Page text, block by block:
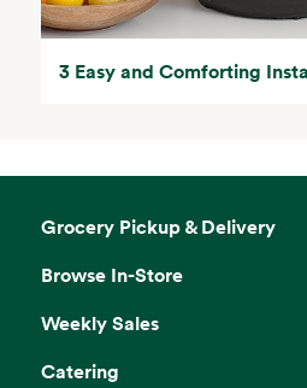
3 Easy and Comforting
Grocery Pickup & Delivery
Browse In-Store
Weekly Sales
Catering